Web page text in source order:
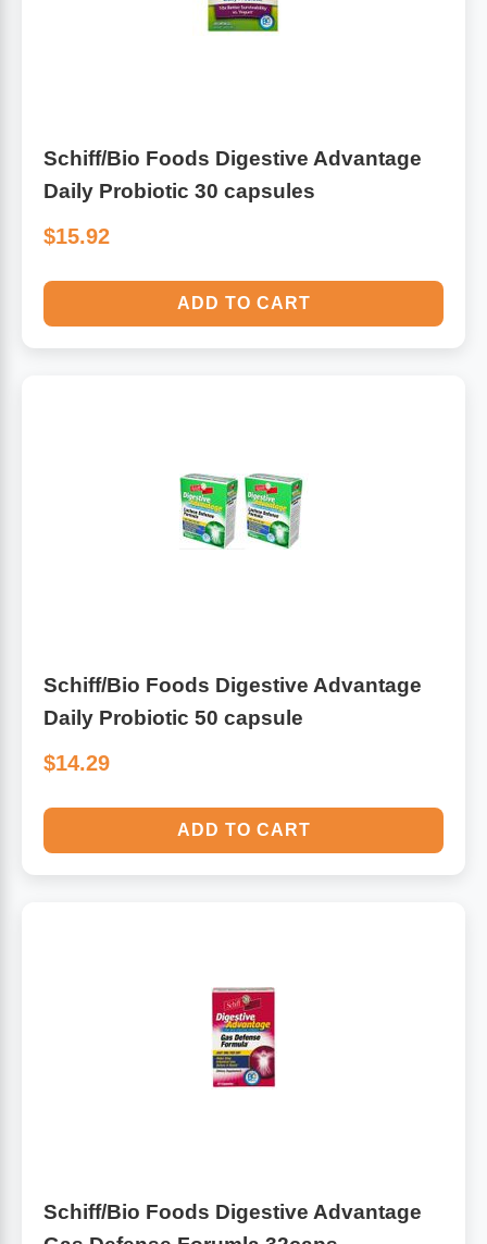
Schiff/Bio Foods Digestive Advantage
Daily Probiotic 30 capsules
$15.92
ADD TO CART
Schiff/Bio Foods Digestive Advantage
Daily Probiotic 50 capsule
$14.29
ADD TO CART
Schiff/Bio Foods Digestive Advantage